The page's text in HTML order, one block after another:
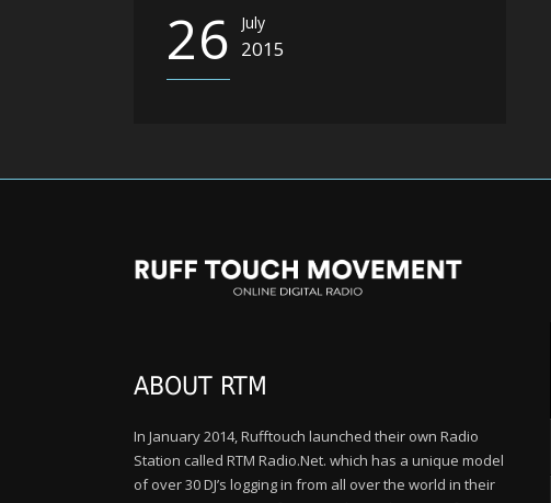
26 July
2015
ABOUT RTM
In January 2014, Rufftouch launched their own Radio
Station called RTM Radio.Net. which has a unique model
of over 30 DJ’s logging in from all over the world in their